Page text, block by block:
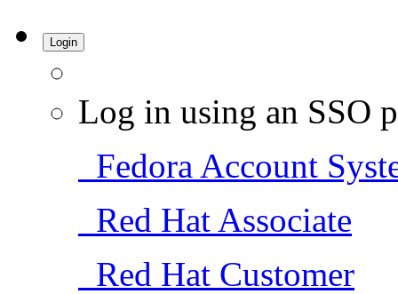
Login
Log in using an SSO
Fedora Account
Red Hat Associate
Red Hat Customer